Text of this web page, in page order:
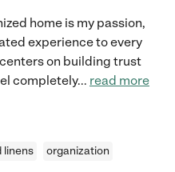
home is my passion,
experience to every
on building trust
completely... read more
linens organization